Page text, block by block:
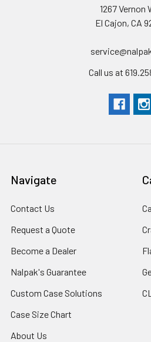
1267 Vernon
El Cajon, CA
Call us at
Navigate
Contact Us
Request a Quote
Become a Dealer
Nalpak's Guarantee
Custom Case Solutions
Case Size Chart
About Us